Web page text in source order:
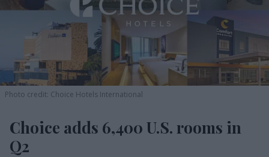
Photo credit: Choice Hotels International
Choice adds 6,400 U.S. rooms in
Q2